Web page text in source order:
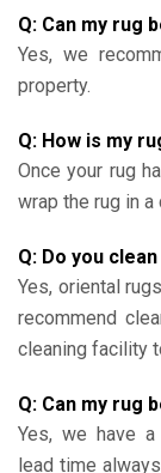
Q: Can my rug
Yes, we
property.
Q: How is my
Once your rug
wrap the rug in
Q: Do you
Yes, oriental
recommend
cleaning facility
Q: Can my rug
Yes, we have
lead time